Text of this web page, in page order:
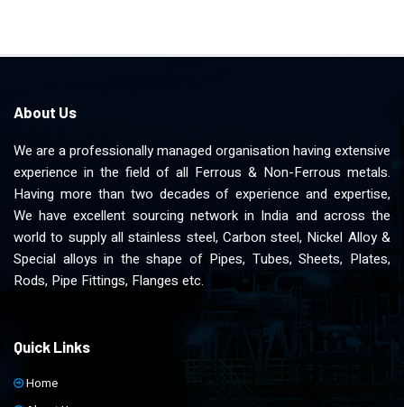
About Us
We are a professionally managed organisation having extensive
experience in the field of all Ferrous & Non-Ferrous metals.
Having more than two decades of experience and expertise,
We have excellent sourcing network in India and across the
world to supply all stainless steel, Carbon steel, Nickel Alloy &
Special alloys in the shape of Pipes, Tubes, Sheets, Plates,
Rods, Pipe Fittings, Flanges etc.
Quick Links
Home